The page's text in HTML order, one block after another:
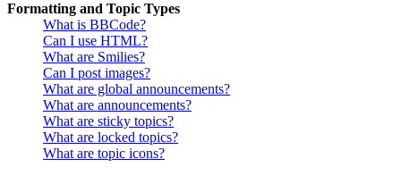
Formatting and Topic Types
What is BBCode?
Can I use HTML?
What are Smilies?
Can I post images?
What are global announcements?
What are announcements?
What are sticky topics?
What are locked topics?
What are topic icons?